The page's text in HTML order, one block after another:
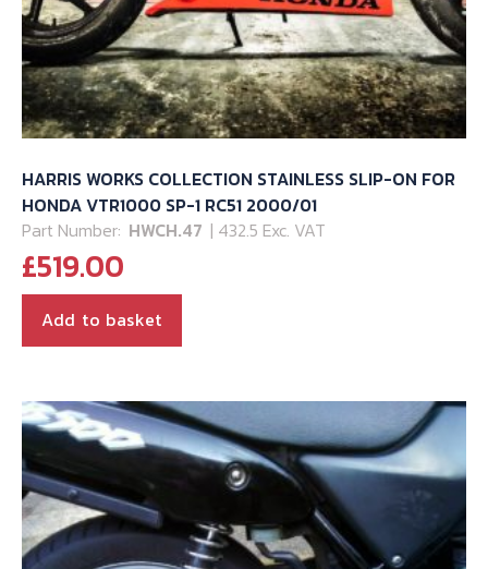
HARRIS WORKS COLLECTION STAINLESS SLIP-ON FOR
HONDA VTR1000 SP-1 RC51 2000/01
Part Number: HWCH.47 | 432.5 Exc. VAT
£519.00
Add to basket